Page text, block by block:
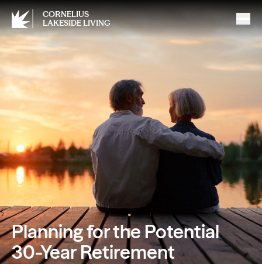
CORNELIUS
LAKESIDE LIVING
Planning for the Potential
30-Year Retirement